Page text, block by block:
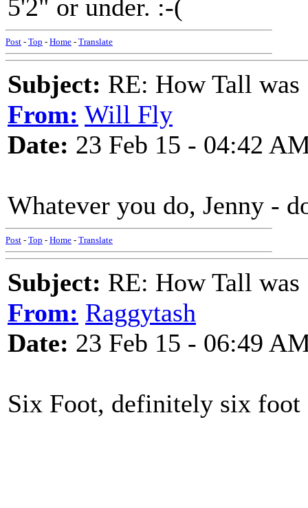
5'2" or under. :-(
Post - Top - Home - Translate
Subject: RE: How Tall was
From: Will Fly
Date: 23 Feb 15 - 04:42
Whatever you do, Jenny -
Post - Top - Home - Translate
Subject: RE: How Tall was
From: Raggytash
Date: 23 Feb 15 - 06:49
Six Foot, definitely six foot